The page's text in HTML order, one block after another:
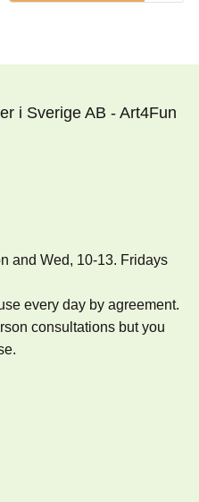
i Sverige AB - Art4Fun
and Wed, 10-13. Fridays
every day by agreement.
consultations but you